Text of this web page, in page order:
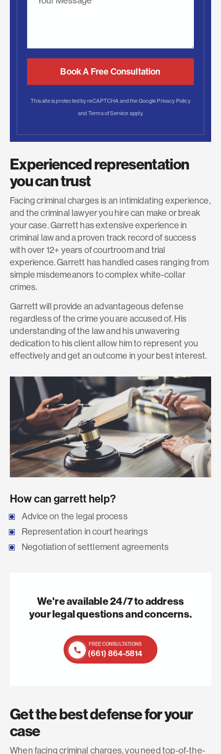
Book A Free Consultation
This site is protected by reCAPTCHA and the GooglePrivacy Policy
and Terms of Service apply.
Experienced representation
you can trust
Facing criminal charges is an intimidating experience,
and the criminal lawyer you hire can make or break
your case. Garrett has extensive experience in
criminal law and a proven track record of success
with over 12+ years of courtroom and trial
experience. Garrett has handled cases ranging from
simple misdemeanors to complex white-collar
crimes.
Garrett will provide an advantageous defense
regardless of the crime you are accused of. His
understanding of the law and his unwavering
dedication to his client allow him to represent you
effectively and get an outcome in your best interest.
How can garrett help?
Advice on the legal process
Representation in court hearings
Negotiation of settlement agreements
We're available 24/7 to address
your legal questions and concerns.
FREE CONSULTATIONS
(661) 864-5814
Get the best defense for your
case
When facing criminal charges, you need top-of-the-